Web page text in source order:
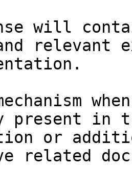
will
relevant
in
or